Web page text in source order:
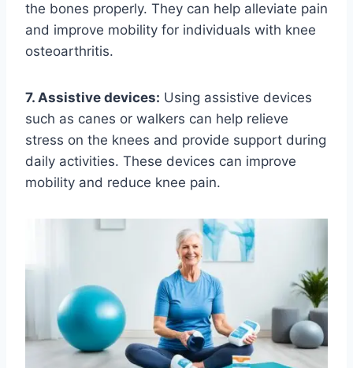
the bones properly. They can help alleviate pain
and improve mobility for individuals with knee
osteoarthritis.
7. Assistive devices: Using assistive devices
such as canes or walkers can help relieve
stress on the knees and provide support during
daily activities. These devices can improve
mobility and reduce knee pain.